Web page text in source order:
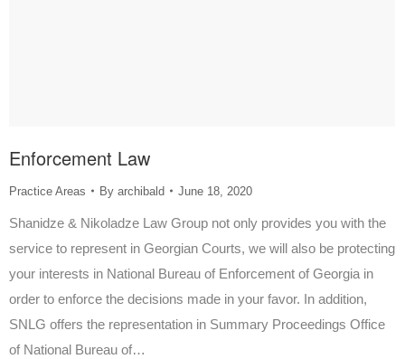
Enforcement Law
Practice Areas By archibald June 18, 2020
Shanidze & Nikoladze Law Group not only provides you with the
service to represent in Georgian Courts, we will also be protecting
your interests in National Bureau of Enforcement of Georgia in
order to enforce the decisions made in your favor. In addition,
SNLG offers the representation in Summary Proceedings Office
of National Bureau of…